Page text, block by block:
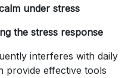
under stress
the stress response
interferes with daily
provide effective tools